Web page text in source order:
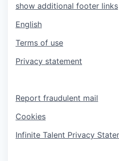
show additional footer links
English
Terms of use
Privacy statement
Report fraudulent mail
Cookies
Infinite Talent Privacy